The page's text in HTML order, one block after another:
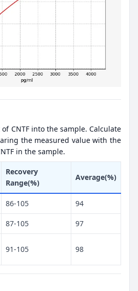
CNTF into the sample. Calculate
the measured value with the
in the sample.
Recovery
Range(%)
Average(%)
86-105 94
87-105 97
91-105 98